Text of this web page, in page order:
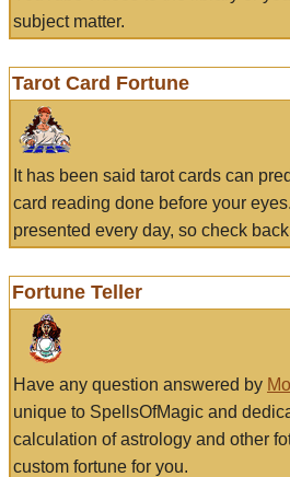
subject matter.
Tarot Card Fortune
It has been said tarot cards can
card reading done before your
presented every day, so check
Fortune Teller
Have any question answered by
unique to SpellsOfMagic and
calculation of astrology and other
custom fortune for you.